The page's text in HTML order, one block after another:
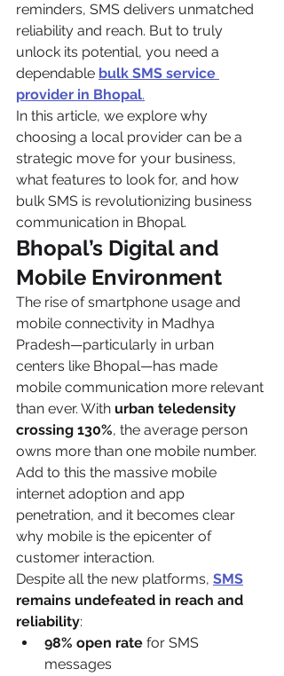
reminders, SMS delivers unmatched
reliability and reach. But to truly
unlock its potential, you need a
dependable bulk SMS service
provider in Bhopal.
In this article, we explore why
choosing a local provider can be a
strategic move for your business,
what features to look for, and how
bulk SMS is revolutionizing business
communication in Bhopal.
Bhopal’s Digital and
Mobile Environment
The rise of smartphone usage and
mobile connectivity in Madhya
Pradesh—particularly in urban
centers like Bhopal—has made
mobile communication more relevant
than ever. With urban teledensity
crossing 130%, the average person
owns more than one mobile number.
Add to this the massive mobile
internet adoption and app
penetration, and it becomes clear
why mobile is the epicenter of
customer interaction.
Despite all the new platforms, SMS
remains undefeated in reach and
reliability:
98% open rate for SMS
messages